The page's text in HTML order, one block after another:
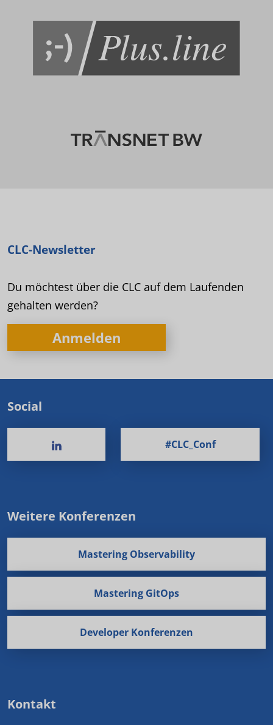
CLC-Newsletter
Du möchtest über die CLC auf dem Laufenden
gehalten werden?
Anmelden
Social
#CLC_Conf
Weitere Konferenzen
Mastering Observability
Mastering GitOps
Developer Konferenzen
Kontakt